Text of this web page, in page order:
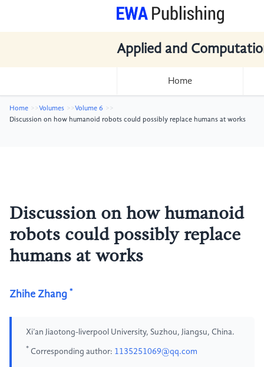
Applied and
Home
Home Volumes
Volume 6
Discussion on how humanoid robots could possibly replace humans at works
Discussion on how humanoid
robots could possibly replace
humans at works
Zhihe Zhang *
Xi’an Jiaotong-liverpool University, Suzhou, Jiangsu, China.
* Corresponding author: 1135251069@qq.com